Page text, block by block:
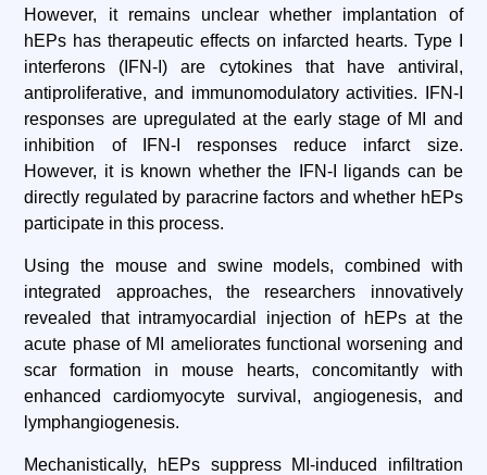
However, it remains unclear whether implantation of
hEPs has therapeutic effects on infarcted hearts. Type I
interferons (IFN-I) are cytokines that have antiviral,
antiproliferative, and immunomodulatory activities. IFN-I
responses are upregulated at the early stage of MI and
inhibition of IFN-I responses reduce infarct size.
However, it is known whether the IFN-I ligands can be
directly regulated by paracrine factors and whether hEPs
participate in this process.
Using the mouse and swine models, combined with
integrated approaches, the researchers innovatively
revealed that intramyocardial injection of hEPs at the
acute phase of MI ameliorates functional worsening and
scar formation in mouse hearts, concomitantly with
enhanced cardiomyocyte survival, angiogenesis, and
lymphangiogenesis.
Mechanistically, hEPs suppress MI-induced infiltration